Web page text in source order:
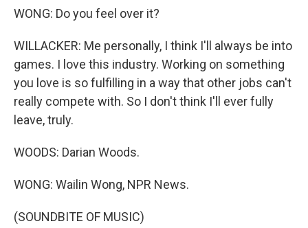
WONG: Do you feel over it?
WILLACKER: Me personally, I think I'll always be into
games. I love this industry. Working on something
you love is so fulfilling in a way that other jobs can't
really compete with. So I don't think I'll ever fully
leave, truly.
WOODS: Darian Woods.
WONG: Wailin Wong, NPR News.
(SOUNDBITE OF MUSIC)